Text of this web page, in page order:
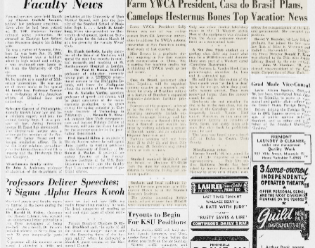
Page6→
MERRIMAN BIDS FOR MAJORS
Cards Romp Over Bears in Track Relay
Adv. 15 Page 6
Adv. 16 Page 6
Page7→
Untitled Article
Bronco Nine Vips USF, 8-6
nes Cops Two Mat owns; Cards Fourth
GIANTS NIP CUBS, 8-6
Mangrum, Snead To Vie in Playoff
Bruins Waylay Card Nine Twice: Indian Hurlers